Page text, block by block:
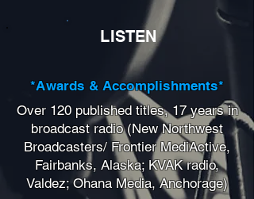
LISTEN
*Awards & Accomplishments*
Over 120 published titles, 17 years in
broadcast radio (New Northwest
Broadcasters/ Frontier MediActive,
Fairbanks, Alaska; KVAK radio,
Valdez; Ohana Media, Anchorage)